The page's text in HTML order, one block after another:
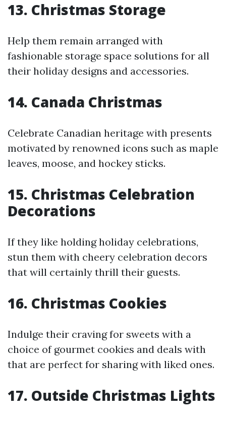
13. Christmas Storage
Help them remain arranged with
fashionable storage space solutions for all
their holiday designs and accessories.
14. Canada Christmas
Celebrate Canadian heritage with presents
motivated by renowned icons such as maple
leaves, moose, and hockey sticks.
15. Christmas Celebration
Decorations
If they like holding holiday celebrations,
stun them with cheery celebration decors
that will certainly thrill their guests.
16. Christmas Cookies
Indulge their craving for sweets with a
choice of gourmet cookies and deals with
that are perfect for sharing with liked ones.
17. Outside Christmas Lights